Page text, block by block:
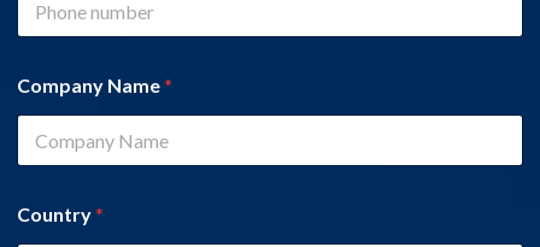
Company Name*
Country*